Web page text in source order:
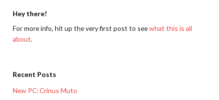
Hey there!
For more info, hit up the very first post to seewhat this is all
about.
Recent Posts
New PC: Crinus Muto